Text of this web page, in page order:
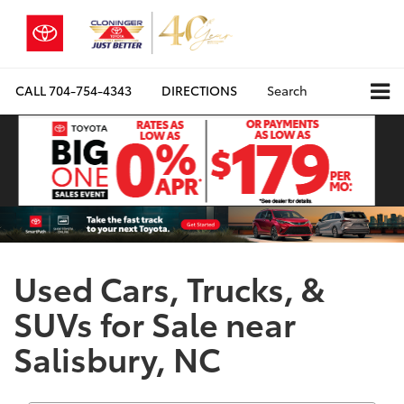
CALL704-754-4343 DIRECTIONS Search
Used Cars, Trucks, &
SUVs for Sale near
Salisbury, NC